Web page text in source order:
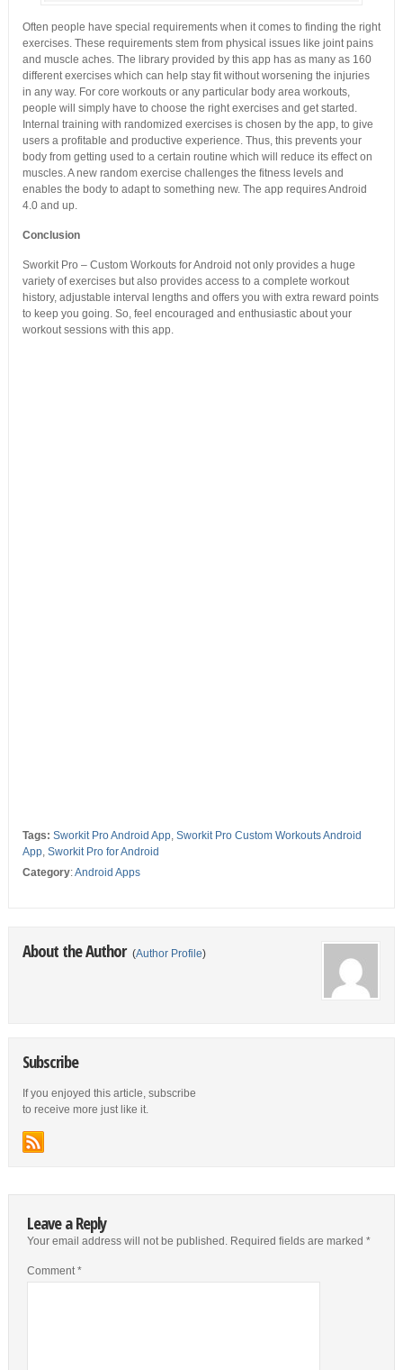
Often people have special requirements when it comes to finding the right
exercises. These requirements stem from physical issues like joint pains
and muscle aches. The library provided by this app has as many as 160
different exercises which can help stay fit without worsening the injuries
in any way. For core workouts or any particular body area workouts,
people will simply have to choose the right exercises and get started.
Internal training with randomized exercises is chosen by the app, to give
users a profitable and productive experience. Thus, this prevents your
body from getting used to a certain routine which will reduce its effect on
muscles. A new random exercise challenges the fitness levels and
enables the body to adapt to something new. The app requires Android
4.0 and up.
Conclusion
Sworkit Pro – Custom Workouts for Android not only provides a huge
variety of exercises but also provides access to a complete workout
history, adjustable interval lengths and offers you with extra reward points
to keep you going. So, feel encouraged and enthusiastic about your
workout sessions with this app.
Tags: Sworkit Pro Android App, Sworkit Pro Custom Workouts Android
App, Sworkit Pro for Android
Category:Android Apps
About the Author (Author Profile)
Subscribe
If you enjoyed this article, subscribe
to receive more just like it.
Leave a Reply
Your email address will not be published. Required fields are marked *
Comment *